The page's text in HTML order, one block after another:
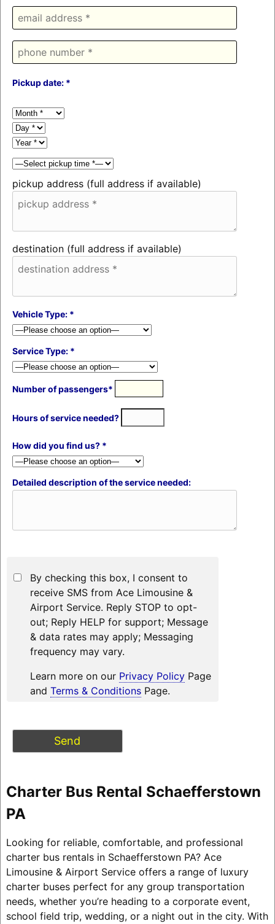
Pickup date: *
pickup address (full address if available)
destination (full address if available)
Vehicle Type: *
Service Type: *
Number of passengers*
Hours of service needed?
How did you find us? *
Detailed description of the service needed:
By checking this box, I consent to
receive SMS from Ace Limousine &
Airport Service. Reply STOP to opt-
out; Reply HELP for support; Message
& data rates may apply; Messaging
frequency may vary.
Learn more on our Privacy PolicyPage
and Terms & ConditionsPage.
Charter Bus Rental Schaefferstown
PA
Looking for reliable, comfortable, and professional
charter bus rentals in Schaefferstown PA? Ace
Limousine & Airport Service offers a range of luxury
charter buses perfect for any group transportation
needs, whether you’re heading to a corporate event,
school field trip, wedding, or a night out in the city. With